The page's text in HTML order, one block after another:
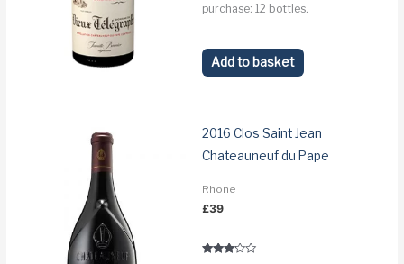
purchase: 12 bottles.
Add to basket
2016 Clos Saint Jean
Chateauneuf du Pape
Rhone
£39